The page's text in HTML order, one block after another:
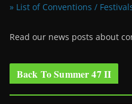
» List of Conventions /
Read our news posts about
Back To Summer 47 II